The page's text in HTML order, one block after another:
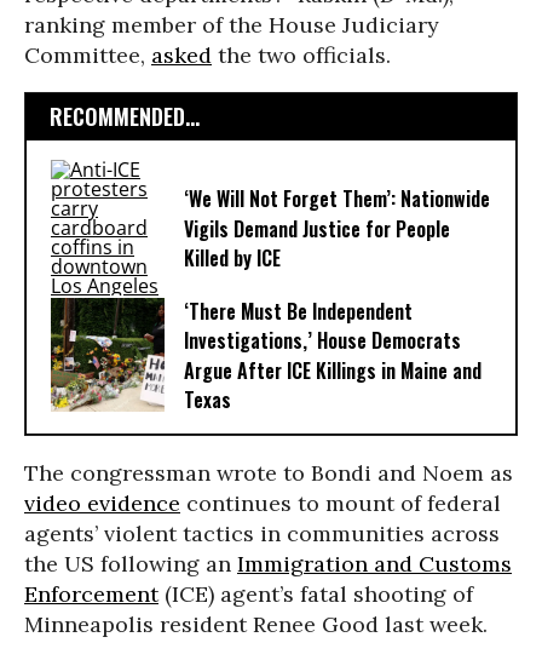
ranking member of the House Judiciary
Committee, asked the two officials.
RECOMMENDED...
‘We Will Not Forget Them’: Nationwide
Vigils Demand Justice for People
Killed by ICE
‘There Must Be Independent
Investigations,’ House Democrats
Argue After ICE Killings in Maine and
Texas
The congressman wrote to Bondi and Noem as
video evidence continues to mount of federal
agents’ violent tactics in communities across
the US following an Immigration and Customs
Enforcement(ICE) agent’s fatal shooting of
Minneapolis resident Renee Good last week.